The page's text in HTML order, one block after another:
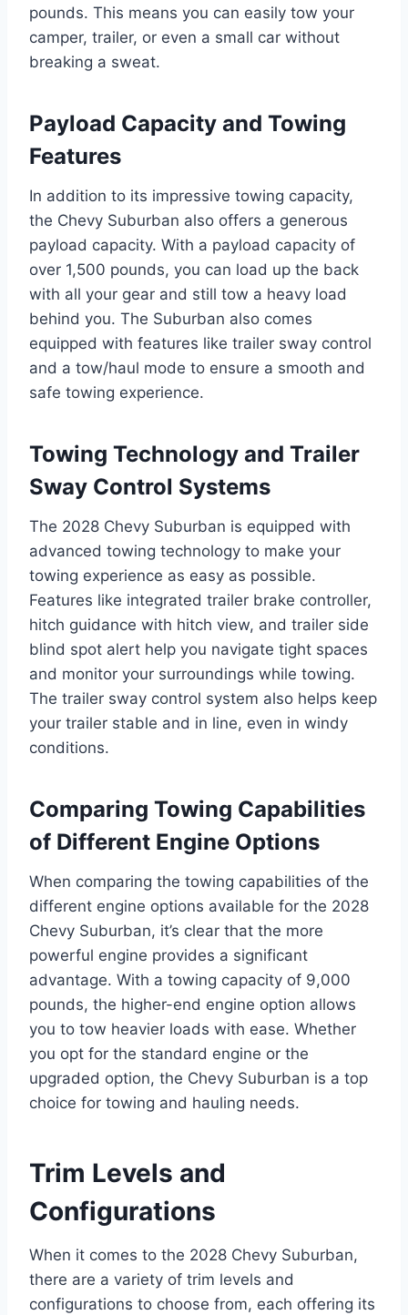
pounds. This means you can easily tow your
camper, trailer, or even a small car without
breaking a sweat.
Payload Capacity and Towing
Features
In addition to its impressive towing capacity,
the Chevy Suburban also offers a generous
payload capacity. With a payload capacity of
over 1,500 pounds, you can load up the back
with all your gear and still tow a heavy load
behind you. The Suburban also comes
equipped with features like trailer sway control
and a tow/haul mode to ensure a smooth and
safe towing experience.
Towing Technology and Trailer
Sway Control Systems
The 2028 Chevy Suburban is equipped with
advanced towing technology to make your
towing experience as easy as possible.
Features like integrated trailer brake controller,
hitch guidance with hitch view, and trailer side
blind spot alert help you navigate tight spaces
and monitor your surroundings while towing.
The trailer sway control system also helps keep
your trailer stable and in line, even in windy
conditions.
Comparing Towing Capabilities
of Different Engine Options
When comparing the towing capabilities of the
different engine options available for the 2028
Chevy Suburban, it’s clear that the more
powerful engine provides a significant
advantage. With a towing capacity of 9,000
pounds, the higher-end engine option allows
you to tow heavier loads with ease. Whether
you opt for the standard engine or the
upgraded option, the Chevy Suburban is a top
choice for towing and hauling needs.
Trim Levels and
Configurations
When it comes to the 2028 Chevy Suburban,
there are a variety of trim levels and
configurations to choose from, each offering its